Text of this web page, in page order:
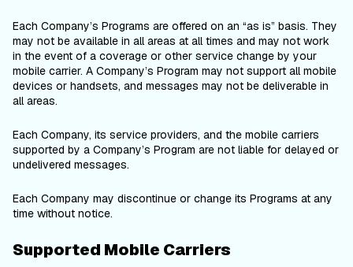
Each Company’s Programs are offered on an “as is” basis. They
may not be available in all areas at all times and may not work
in the event of a coverage or other service change by your
mobile carrier. A Company’s Program may not support all mobile
devices or handsets, and messages may not be deliverable in
all areas.
Each Company, its service providers, and the mobile carriers
supported by a Company’s Program are not liable for delayed or
undelivered messages.
Each Company may discontinue or change its Programs at any
time without notice.
Supported Mobile Carriers